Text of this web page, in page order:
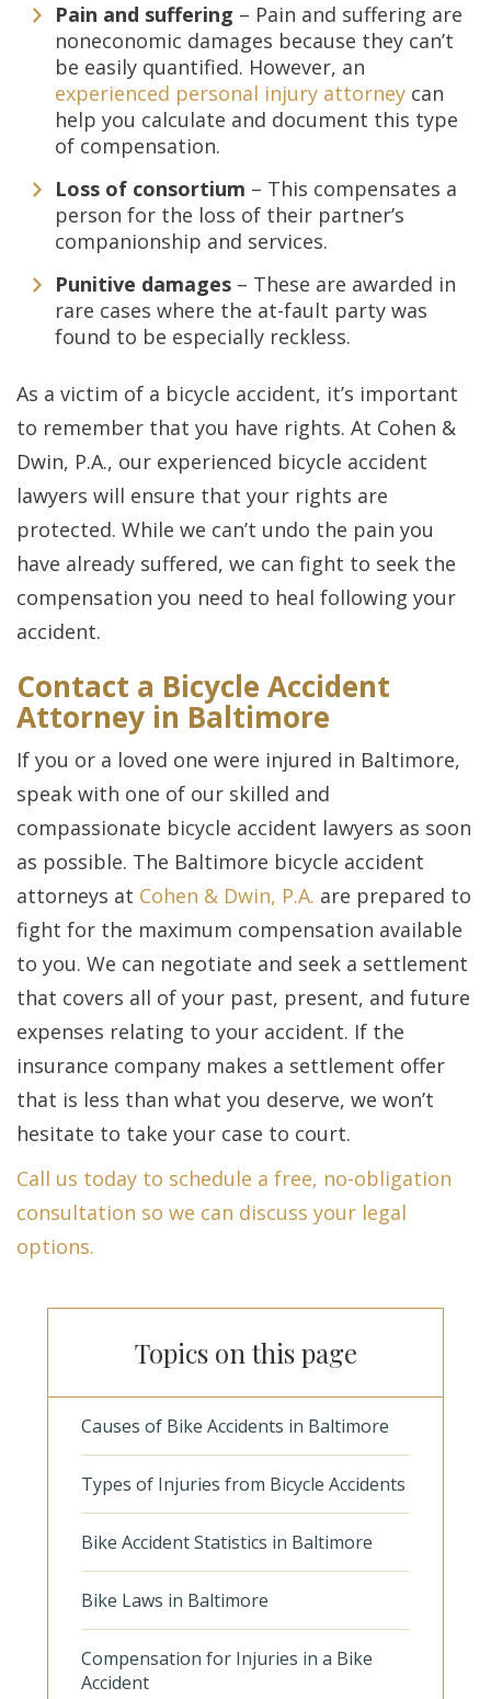
Pain and suffering – Pain and suffering are
noneconomic damages because they can’t
be easily quantified. However, an
experienced personal injury attorney can
help you calculate and document this type
of compensation.
Loss of consortium – This compensates a
person for the loss of their partner’s
companionship and services.
Punitive damages – These are awarded in
rare cases where the at-fault party was
found to be especially reckless.
As a victim of a bicycle accident, it’s important
to remember that you have rights. At Cohen &
Dwin, P.A., our experienced bicycle accident
lawyers will ensure that your rights are
protected. While we can’t undo the pain you
have already suffered, we can fight to seek the
compensation you need to heal following your
accident.
Contact a Bicycle Accident
Attorney in Baltimore
If you or a loved one were injured in Baltimore,
speak with one of our skilled and
compassionate bicycle accident lawyers as soon
as possible. The Baltimore bicycle accident
attorneys at Cohen & Dwin, P.A. are prepared to
fight for the maximum compensation available
to you. We can negotiate and seek a settlement
that covers all of your past, present, and future
expenses relating to your accident. If the
insurance company makes a settlement offer
that is less than what you deserve, we won’t
hesitate to take your case to court.
Call us today to schedule a free, no-obligation
consultation so we can discuss your legal
options.
Topics on this page
Causes of Bike Accidents in Baltimore
Types of Injuries from Bicycle Accidents
Bike Accident Statistics in Baltimore
Bike Laws in Baltimore
Compensation for Injuries in a Bike
Accident